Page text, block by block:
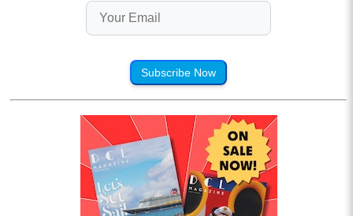
Subscribe Now